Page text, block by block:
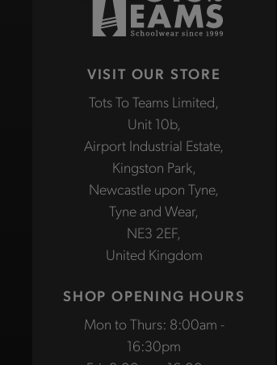
VISIT OUR STORE
Tots To Teams Limited,
Unit 10b,
Airport Industrial Estate,
Kingston Park,
Newcastle upon Tyne,
Tyne and Wear,
NE3 2EF,
United Kingdom
SHOP OPENING HOURS
Mon to Thurs: 8:00am -
16:30pm